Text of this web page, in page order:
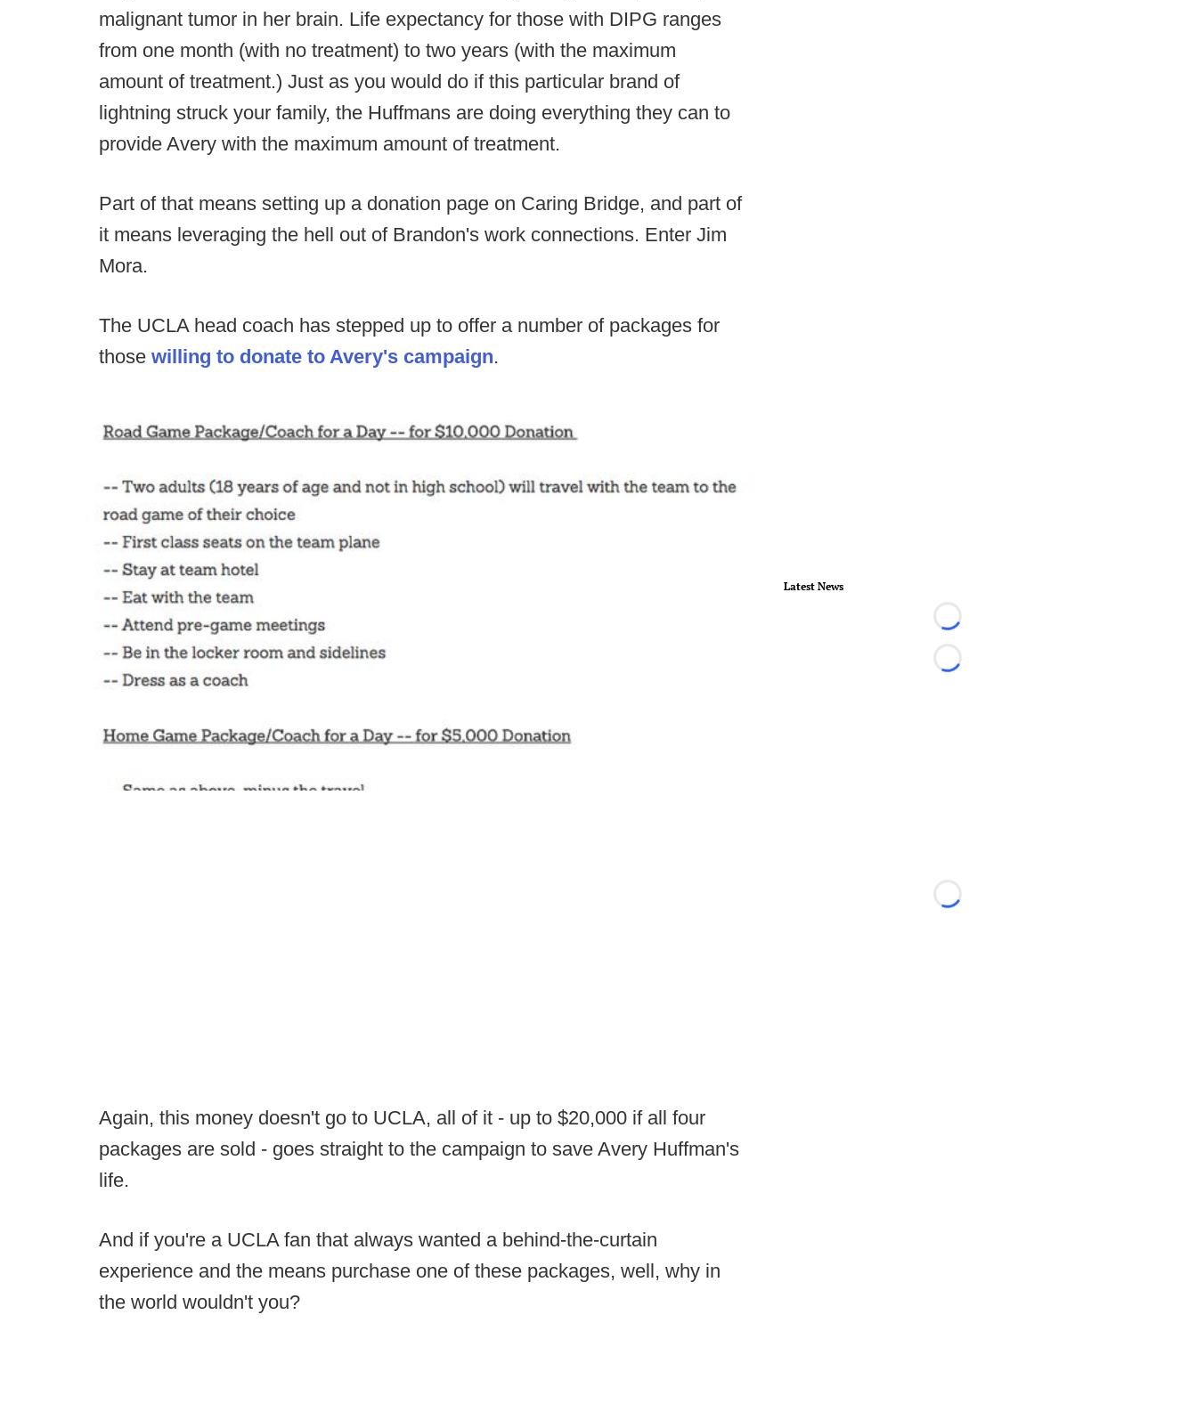
malignant tumor in her brain. Life expectancy for those with DIPG ranges
from one month (with no treatment) to two years (with the maximum
amount of treatment.) Just as you would do if this particular brand of
lightning struck your family, the Huffmans are doing everything they can to
provide Avery with the maximum amount of treatment.
Part of that means setting up a donation page on Caring Bridge, and part of
it means leveraging the hell out of Brandon's work connections. Enter Jim
Mora.
The UCLA head coach has stepped up to offer a number of packages for
those willing to donate to Avery's campaign.
Again, this money doesn't go to UCLA, all of it - up to $20,000 if all four
packages are sold - goes straight to the campaign to save Avery Huffman's
life.
And if you're a UCLA fan that always wanted a behind-the-curtain
experience and the means purchase one of these packages, well, why in
the world wouldn't you?
Latest News
Loading...
Loading...
Loading...